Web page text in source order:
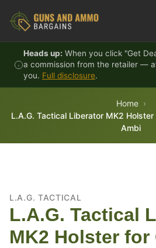
Heads up: When you click "Get
a commission from the retailer —
you. Full disclosure.
Home
L.A.G. Tactical Liberator MK2
Ambi
L.A.G. TACTICAL
L.A.G. Tactical
MK2 Holster for